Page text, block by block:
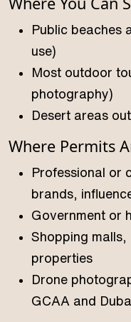
Public beaches
use)
Most outdoor
photography)
Desert areas
Where Permits
Professional or
brands,
Government or
Shopping
properties
Drone
GCAA and